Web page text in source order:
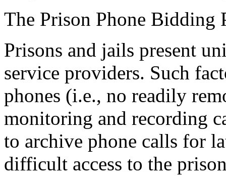
The Prison Phone Bidding
Prisons and jails present
service providers. Such
phones (i.e., no readily
monitoring and recording
to archive phone calls for
difficult access to the